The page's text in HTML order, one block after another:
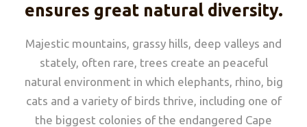
ensures great natural diversity.
Majestic mountains, grassy hills, deep valleys and
stately, often rare, trees create an peaceful
natural environment in which elephants, rhino, big
cats and a variety of birds thrive, including one of
the biggest colonies of the endangered Cape